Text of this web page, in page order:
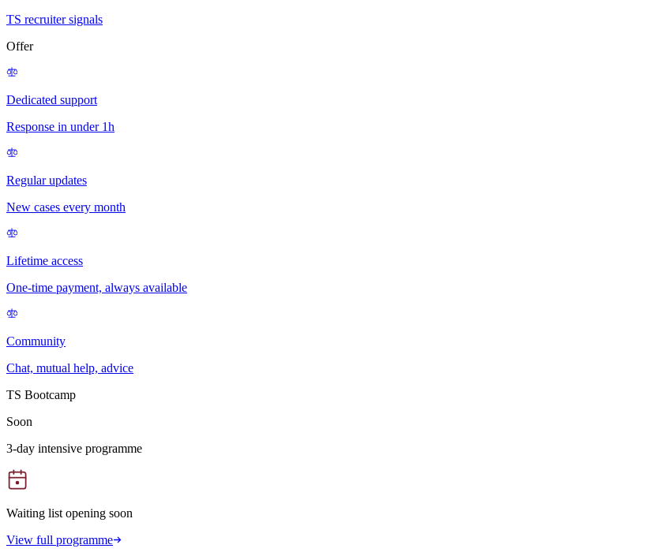
TS recruiter signals
Offer
Dedicated support
Response in under 1h
Regular updates
New cases every month
Lifetime access
One-time payment, always available
Community
Chat, mutual help, advice
TS Bootcamp
Soon
3-day intensive programme
Waiting list opening soon
View full programme